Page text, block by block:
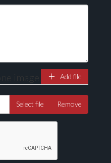
here to upload, or click
image Add file
Select file Remove